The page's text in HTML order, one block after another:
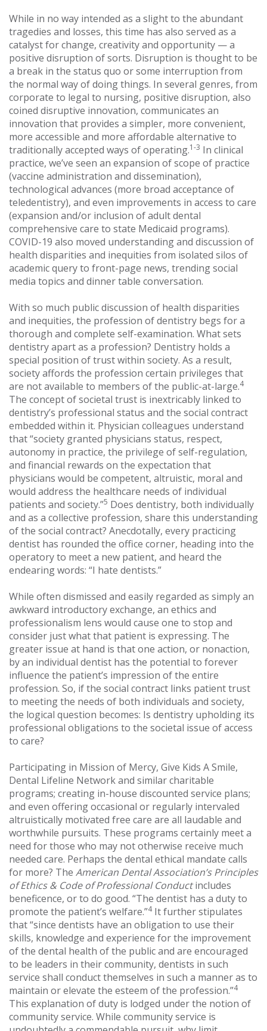
While in no way intended as a slight to the abundant
tragedies and losses, this time has also served as a
catalyst for change, creativity and opportunity — a
positive disruption of sorts. Disruption is thought to be
a break in the status quo or some interruption from
the normal way of doing things. In several genres, from
corporate to legal to nursing, positive disruption, also
coined disruptive innovation, communicates an
innovation that provides a simpler, more convenient,
more accessible and more affordable alternative to
traditionally accepted ways of operating.1-3 In clinical
practice, we’ve seen an expansion of scope of practice
(vaccine administration and dissemination),
technological advances (more broad acceptance of
teledentistry), and even improvements in access to care
(expansion and/or inclusion of adult dental
comprehensive care to state Medicaid programs).
COVID-19 also moved understanding and discussion of
health disparities and inequities from isolated silos of
academic query to front-page news, trending social
media topics and dinner table conversation.
With so much public discussion of health disparities
and inequities, the profession of dentistry begs for a
thorough and complete self-examination. What sets
dentistry apart as a profession? Dentistry holds a
special position of trust within society. As a result,
society affords the profession certain privileges that
are not available to members of the public-at-large.4
The concept of societal trust is inextricably linked to
dentistry’s professional status and the social contract
embedded within it. Physician colleagues understand
that “society granted physicians status, respect,
autonomy in practice, the privilege of self-regulation,
and financial rewards on the expectation that
physicians would be competent, altruistic, moral and
would address the healthcare needs of individual
patients and society.”5 Does dentistry, both individually
and as a collective profession, share this understanding
of the social contract? Anecdotally, every practicing
dentist has rounded the office corner, heading into the
operatory to meet a new patient, and heard the
endearing words: “I hate dentists.”
While often dismissed and easily regarded as simply an
awkward introductory exchange, an ethics and
professionalism lens would cause one to stop and
consider just what that patient is expressing. The
greater issue at hand is that one action, or nonaction,
by an individual dentist has the potential to forever
influence the patient’s impression of the entire
profession. So, if the social contract links patient trust
to meeting the needs of both individuals and society,
the logical question becomes: Is dentistry upholding its
professional obligations to the societal issue of access
to care?
Participating in Mission of Mercy, Give Kids A Smile,
Dental Lifeline Network and similar charitable
programs; creating in-house discounted service plans;
and even offering occasional or regularly intervaled
altruistically motivated free care are all laudable and
worthwhile pursuits. These programs certainly meet a
need for those who may not otherwise receive much
needed care. Perhaps the dental ethical mandate calls
for more? The American Dental Association’s Principles
of Ethics & Code of Professional Conductincludes
beneficence, or to do good. “The dentist has a duty to
promote the patient’s welfare.”4It further stipulates
that “since dentists have an obligation to use their
skills, knowledge and experience for the improvement
of the dental health of the public and are encouraged
to be leaders in their community, dentists in such
service shall conduct themselves in such a manner as to
maintain or elevate the esteem of the profession.”4
This explanation of duty is lodged under the notion of
community service. While community service is